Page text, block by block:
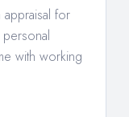
for
with working